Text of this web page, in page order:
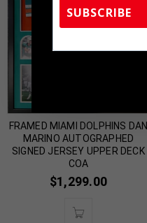
FRAMED MIAMI DOLPHINS DAN
MARINO AUTOGRAPHED
SIGNED JERSEY UPPER DECK
COA
$1,299.00
SUBSCRIBE